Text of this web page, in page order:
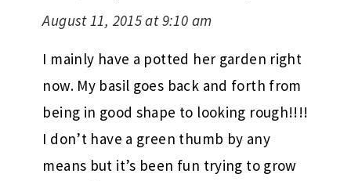
August 11, 2015 at 9:10 am
I mainly have a potted her garden right
now. My basil goes back and forth from
being in good shape to looking rough!!!!
I don’t have a green thumb by any
means but it’s been fun trying to grow